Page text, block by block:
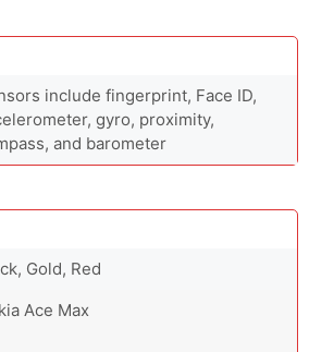
include fingerprint, Face ID,
gyro, proximity,
and barometer
Gold, Red
Ace Max